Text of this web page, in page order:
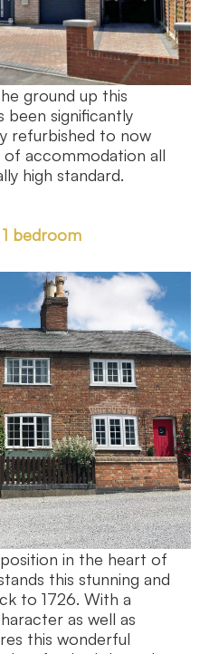
ground up this
been significantly
refurbished to now
accommodation all
high standard.
bedroom
in the heart of
this stunning and
to 1726. With a
as well as
this wonderful